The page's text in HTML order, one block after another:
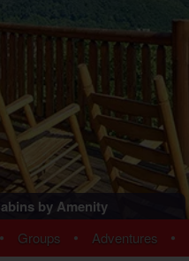
by Amenity
• Groups • Adventures •